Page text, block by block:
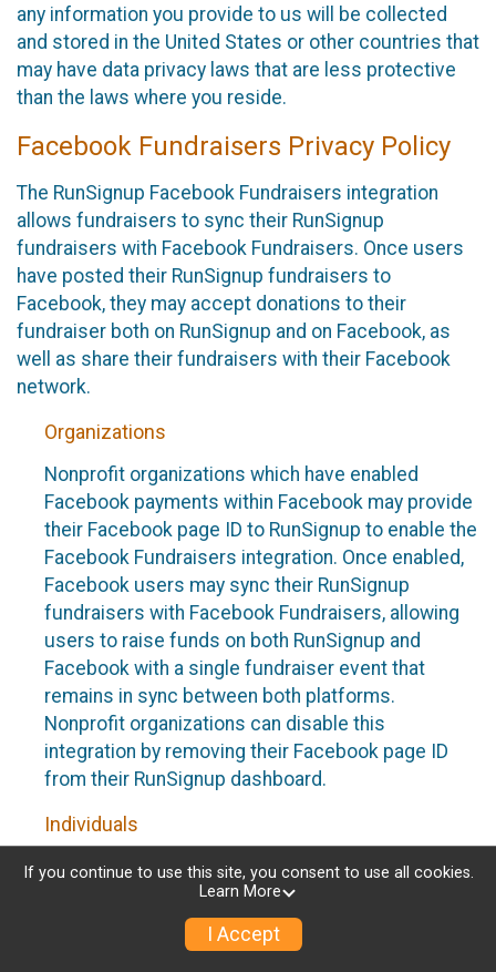
any information you provide to us will be collected
and stored in the United States or other countries that
may have data privacy laws that are less protective
than the laws where you reside.
Facebook Fundraisers Privacy Policy
The RunSignup Facebook Fundraisers integration
allows fundraisers to sync their RunSignup
fundraisers with Facebook Fundraisers. Once users
have posted their RunSignup fundraisers to
Facebook, they may accept donations to their
fundraiser both on RunSignup and on Facebook, as
well as share their fundraisers with their Facebook
network.
Organizations
Nonprofit organizations which have enabled
Facebook payments within Facebook may provide
their Facebook page ID to RunSignup to enable the
Facebook Fundraisers integration. Once enabled,
Facebook users may sync their RunSignup
fundraisers with Facebook Fundraisers, allowing
users to raise funds on both RunSignup and
Facebook with a single fundraiser event that
remains in sync between both platforms.
Nonprofit organizations can disable this
integration by removing their Facebook page ID
from their RunSignup dashboard.
Individuals
Individuals who are raising funds in a RunSignup
fundraising event which has enabled the Facebook
Fundraisers integration, will be allowed to post
their RunSignup fundraisers to Facebook. This will
If you continue to use this site, you consent to use all cookies.
Learn More
I Accept